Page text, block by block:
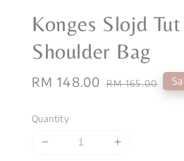
Konges Slojd
Shoulder Bag
Sale
RM 148.00 Regular
RM 165.00
Quantity